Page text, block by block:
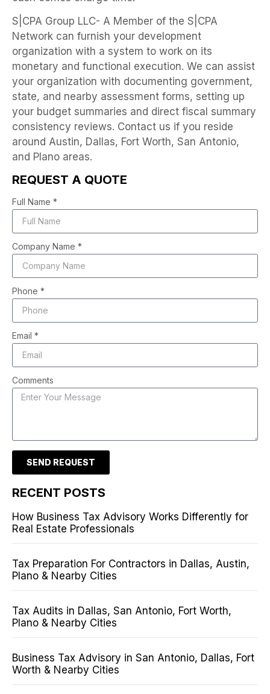
S|CPA Group LLC- A Member of the S|CPA
Network can furnish your development
organization with a system to work on its
monetary and functional execution. We can assist
your organization with documenting government,
state, and nearby assessment forms, setting up
your budget summaries and direct fiscal summary
consistency reviews. Contact us if you reside
around Austin, Dallas, Fort Worth, San Antonio,
and Plano areas.
REQUEST A QUOTE
Full Name *
Company Name *
Phone *
Email *
Comments
SEND REQUEST
RECENT POSTS
How Business Tax Advisory Works Differently for
Real Estate Professionals
Tax Preparation For Contractors in Dallas, Austin,
Plano & Nearby Cities
Tax Audits in Dallas, San Antonio, Fort Worth,
Plano & Nearby Cities
Business Tax Advisory in San Antonio, Dallas, Fort
Worth & Nearby Cities